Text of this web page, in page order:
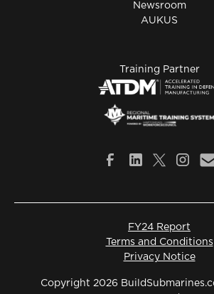
Newsroom
AUKUS
Training Partner
Copyright 2026
Privacy Notice
Terms and Conditions
FY24 Report